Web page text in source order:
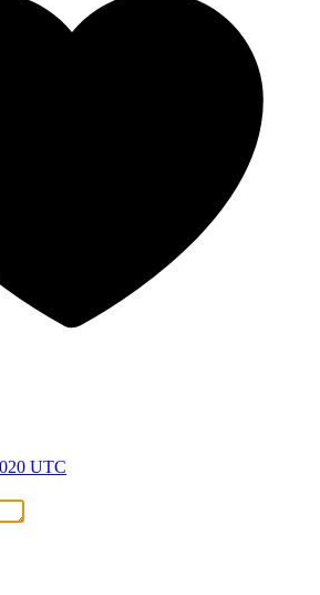
UTC